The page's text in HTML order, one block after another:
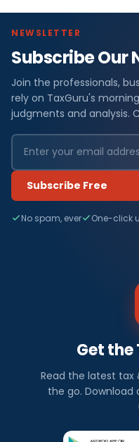
NEWSLETTER
Subscribe Our
Join the professionals,
rely on TaxGuru's
judgments and analysis.
Subscribe Free
No spam, ever One-click
Get the
Read the latest tax
the go. Download